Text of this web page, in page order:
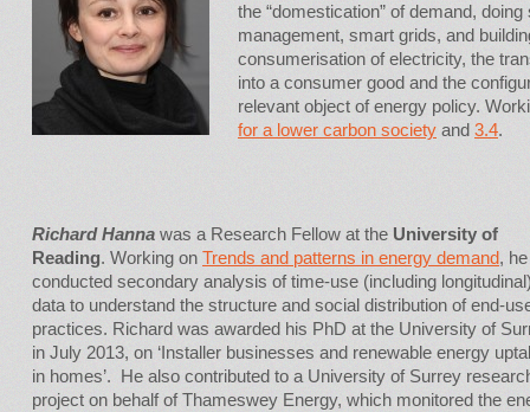
the “domestication” of demand,
management, smart grids, and
consumerisation of electricity, the
into a consumer good and the
relevant object of energy policy.
for a lower carbon society and 3.4.
Richard Hanna was a Research Fellow at the University of
Reading. Working on Trends and patterns in energy demand, he
conducted secondary analysis of time-use (including
data to understand the structure and social distribution of end-
practices. Richard was awarded his PhD at the University of
in July 2013, on ‘Installer businesses and renewable energy
in homes’. He also contributed to a University of Surrey
project on behalf of Thameswey Energy, which monitored the